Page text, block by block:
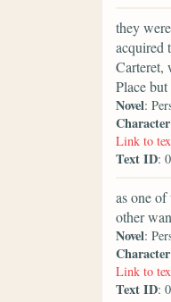
they
acquired
Carteret,
Place
Novel:
Character
Link to
Text ID:
as one
other
Novel:
Character
Link to
Text ID: